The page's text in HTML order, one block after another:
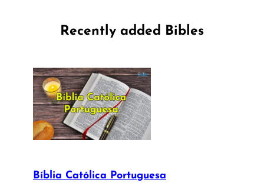
Recently added Bibles
Bíblia Católica Portuguesa